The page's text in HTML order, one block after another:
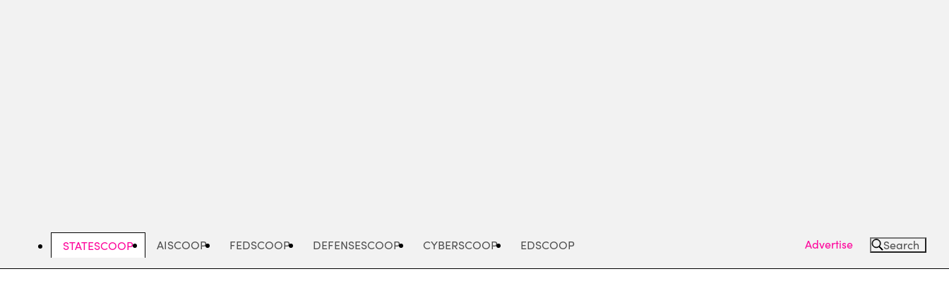
STATESCOOP AISCOOP FEDSCOOP DEFENSESCOOP CYBERSCOOP EDSCOOP Advertise Search